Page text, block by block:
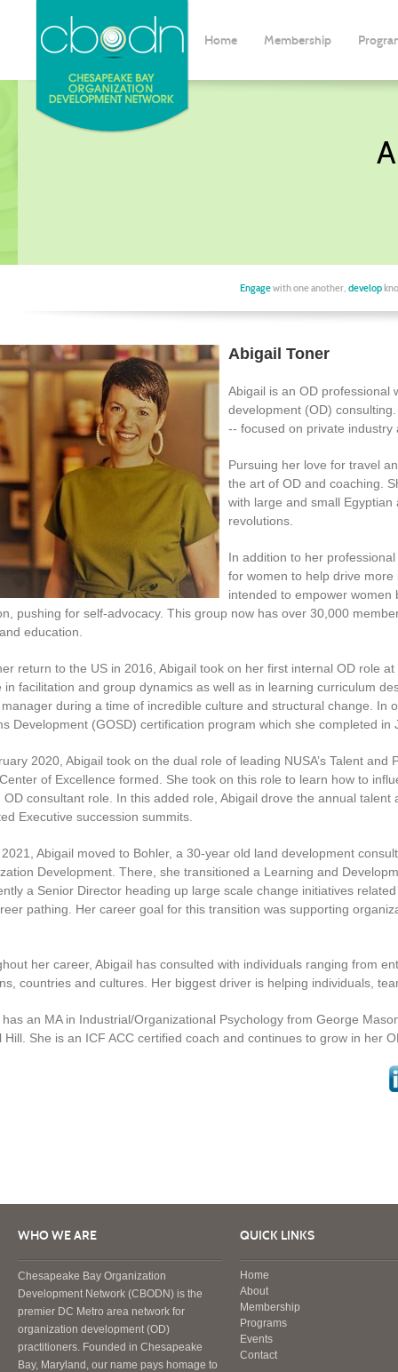
Home Membership
Engagewith one another, develop
Abigail Toner
Abigail is an OD professional
development (OD)
-- focused on private
Pursuing her love for travel
the art of OD and coaching.
with large and small
revolutions.
In addition to her
for women to help drive
intended to empower
pushing for self-advocacy. This group now has over 30,000
education.
return to the US in 2016, Abigail took on her first internal OD role
in facilitation and group dynamics as well as in learning curriculum
during a time of incredible culture and structural change.
Development (GOSD) certification program which she completed in
2020, Abigail took on the dual role of leading NUSA’s Talent
of Excellence formed. She took on this role to learn how to
OD consultant role. In this added role, Abigail drove the annual
Executive succession summits.
Abigail moved to Bohler, a 30-year old land development
Development. There, she transitioned a Learning and
a Senior Director heading up large scale change initiatives
pathing. Her career goal for this transition was supporting
her career, Abigail has consulted with individuals ranging from
countries and cultures. Her biggest driver is helping individuals,
has an MA in Industrial/Organizational Psychology from George
Hill. She is an ICF ACC certified coach and continues to grow in her
WHO WE ARE
Chesapeake Bay Organization
Development Network (CBODN) is the
premier DC Metro area network for
organization development (OD)
practitioners. Founded in Chesapeake
Bay, Maryland, our name pays homage to
QUICK LINKS
Home
About
Membership
Programs
Events
Contact